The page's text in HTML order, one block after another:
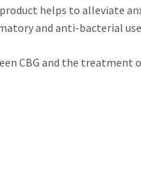
helps to alleviate
and anti-bacterial
CBG and the treatment